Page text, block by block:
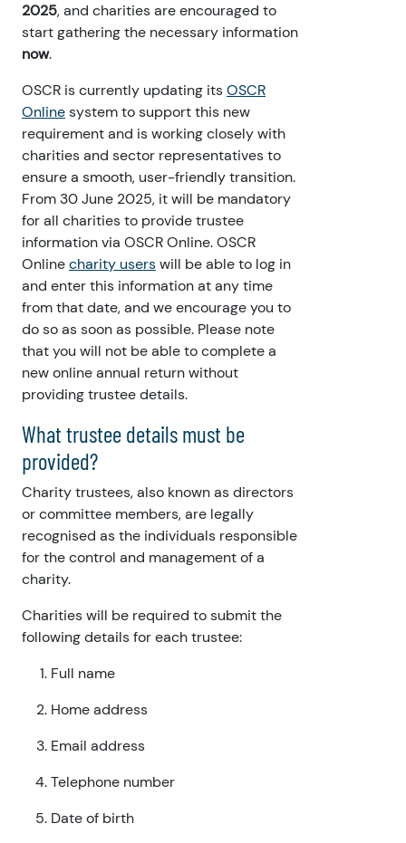
2025, and charities are encouraged to
start gathering the necessary information
now.
OSCR is currently updating itsOSCR
Onlinesystem to support this new
requirement and is working closely with
charities and sector representatives to
ensure a smooth, user-friendly transition.
From 30 June 2025, it will be mandatory
for all charities to provide trustee
information via OSCR Online. OSCR
Onlinecharity userswill be able to log in
and enter this information at any time
from that date, and we encourage you to
do so as soon as possible. Please note
that you will not be able to complete a
new online annual return without
providing trustee details.
What trustee details must be
provided?
Charity trustees, also known as directors
or committee members, are legally
recognised as the individuals responsible
for the control and management of a
charity.
Charities will be required to submit the
following details for each trustee:
Full name
Home address
Email address
Telephone number
Date of birth